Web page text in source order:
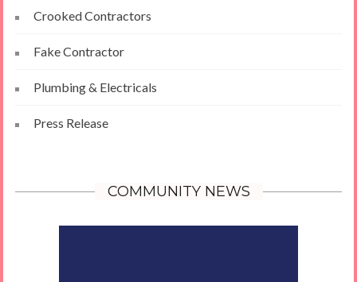
Crooked Contractors
Fake Contractor
Plumbing & Electricals
Press Release
COMMUNITY NEWS